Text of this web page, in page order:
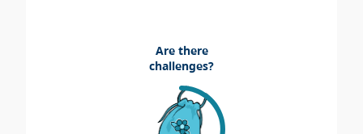
Are there
challenges?